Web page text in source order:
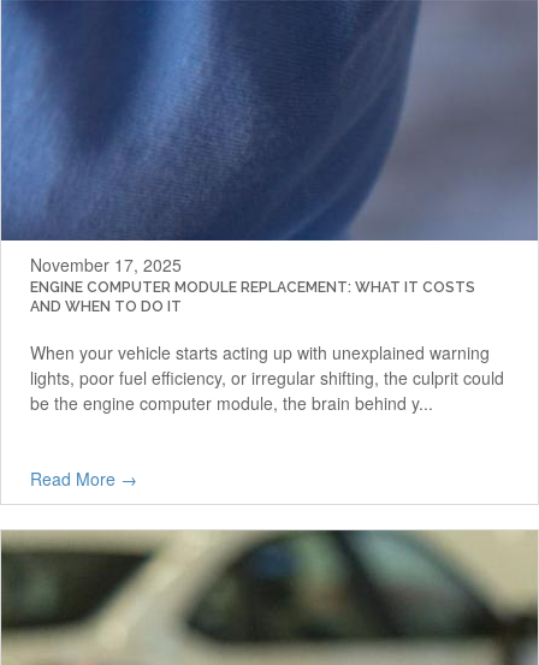
Mon - Fri: 7:30am - 5:30pm
November 17, 2025
ENGINE COMPUTER MODULE REPLACEMENT: WHAT IT COSTS
AND WHEN TO DO IT
When your vehicle starts acting up with unexplained warning
lights, poor fuel efficiency, or irregular shifting, the culprit could
be the engine computer module, the brain behind y...
Read More →